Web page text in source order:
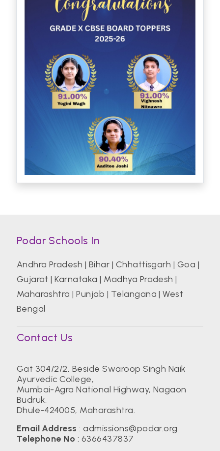
Podar Schools In
Andhra Pradesh | Bihar | Chhattisgarh | Goa |
Gujarat |Karnataka | Madhya Pradesh |
Maharashtra |Punjab | Telangana |West
Bengal
Contact Us
Gat 304/2/2, Beside Swaroop Singh Naik
Ayurvedic College,
Mumbai-Agra National Highway, Nagaon
Budruk,
Dhule-424005, Maharashtra.
Email Address :admissions@podar.org
Telephone No : 6366437837